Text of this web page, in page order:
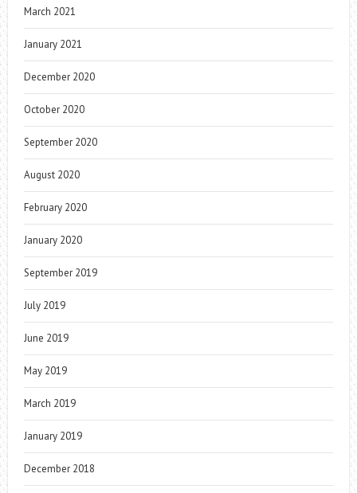
March 2021
January 2021
December 2020
October 2020
September 2020
August 2020
February 2020
January 2020
September 2019
July 2019
June 2019
May 2019
March 2019
January 2019
December 2018